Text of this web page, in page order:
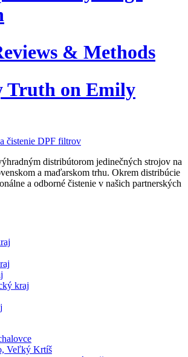
& Methods
Truth on Emily
distribútorom jedinečných strojov na
a maďarskom trhu. Okrem distribúcie
a odborné čistenie v našich partnerských
kraj
Veľký Krtíš